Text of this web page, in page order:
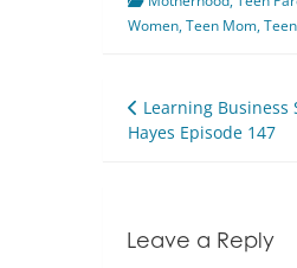
Women,Teen Mom,
Post
navigation
Learning Business
Hayes Episode 147
Leave a Reply